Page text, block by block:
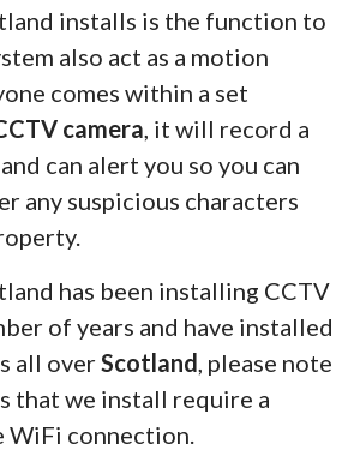
installs is the function to
also act as a motion
comes within a set
camera , it will record a
can alert you so you can
any suspicious characters
has been installing CCTV
of years and have installed
all overScotland , please note
that we install require a
WiFi connection.